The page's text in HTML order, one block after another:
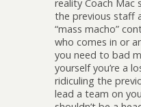
reality Coach
the previous staff
“mass macho”
who comes in or
you need to bad
yourself you’re a
ridiculing the
lead a team on